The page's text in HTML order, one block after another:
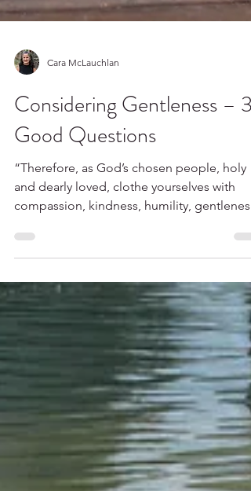
Cara McLauchlan
Considering Gentleness – 3
Good Questions
“Therefore, as God’s chosen people, holy
compassion, kindness, humility, gentleness
and...